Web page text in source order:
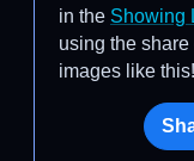
in the Showing
using the
images like this!